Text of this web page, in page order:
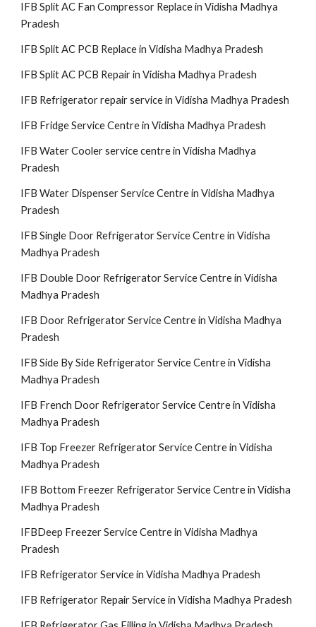
IFB Split AC Fan Compressor Replace in Vidisha Madhya
Pradesh
IFB Split AC PCB Replace in Vidisha Madhya Pradesh
IFB Split AC PCB Repair in Vidisha Madhya Pradesh
IFB Refrigerator repair service in Vidisha Madhya Pradesh
IFB Fridge Service Centre in Vidisha Madhya Pradesh
IFB Water Cooler service centre in Vidisha Madhya
Pradesh
IFB Water Dispenser Service Centre in Vidisha Madhya
Pradesh
IFB Single Door Refrigerator Service Centre in Vidisha
Madhya Pradesh
IFB Double Door Refrigerator Service Centre in Vidisha
Madhya Pradesh
IFB Door Refrigerator Service Centre in Vidisha Madhya
Pradesh
IFB Side By Side Refrigerator Service Centre in Vidisha
Madhya Pradesh
IFB French Door Refrigerator Service Centre in Vidisha
Madhya Pradesh
IFB Top Freezer Refrigerator Service Centre in Vidisha
Madhya Pradesh
IFB Bottom Freezer Refrigerator Service Centre in Vidisha
Madhya Pradesh
IFBDeep Freezer Service Centre in Vidisha Madhya
Pradesh
IFB Refrigerator Service in Vidisha Madhya Pradesh
IFB Refrigerator Repair Service in Vidisha Madhya Pradesh